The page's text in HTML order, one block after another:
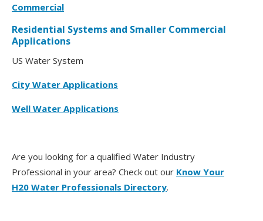
Commercial
Residential Systems and Smaller Commercial
Applications
US Water System
City Water Applications
Well Water Applications
Are you looking for a qualified Water Industry
Professional in your area? Check out our Know Your
H20 Water Professionals Directory.